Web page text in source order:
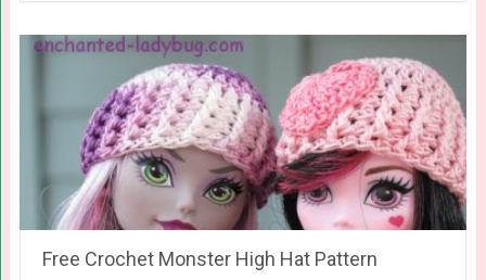
Free Crochet Monster High Hat Pattern